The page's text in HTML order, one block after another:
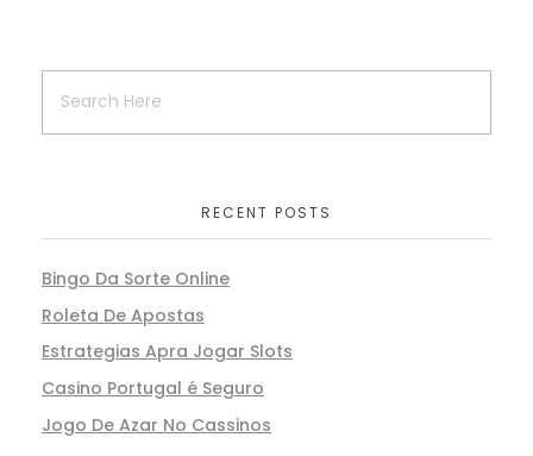
RECENT POSTS
Bingo Da Sorte Online
Roleta De Apostas
Estrategias Apra Jogar Slots
Casino Portugal é Seguro
Jogo De Azar No Cassinos